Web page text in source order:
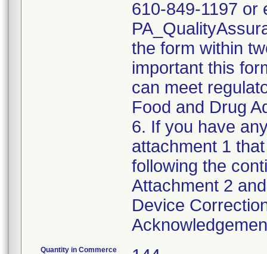
610-849-1197 or
the form within
important this
can meet
Food and Drug
6. If you have
attachment 1
following the
Attachment 2
Device
Quantity in Commerce